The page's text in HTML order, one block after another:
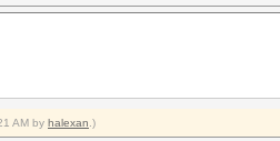
AM by halexan .)